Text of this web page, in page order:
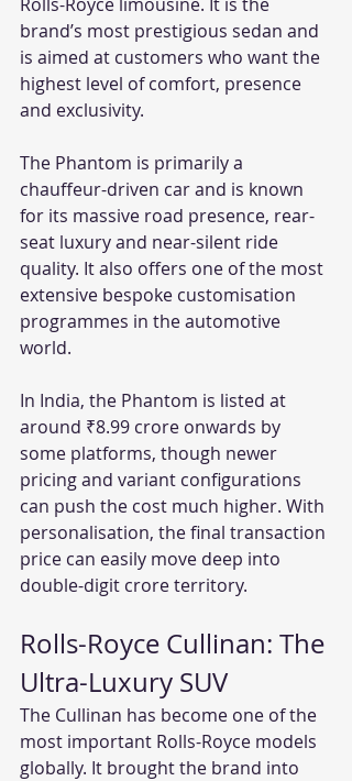
brand’s most prestigious sedan and
is aimed at customers who want the
highest level of comfort, presence
and exclusivity.
The Phantom is primarily a
chauffeur-driven car and is known
for its massive road presence, rear-
seat luxury and near-silent ride
quality. It also offers one of the most
extensive bespoke customisation
programmes in the automotive
world.
In India, the Phantom is listed at
around ₹8.99 crore onwards by
some platforms, though newer
pricing and variant configurations
can push the cost much higher. With
personalisation, the final transaction
price can easily move deep into
double-digit crore territory.
Rolls-Royce Cullinan: The
Ultra-Luxury SUV
The Cullinan has become one of the
most important Rolls-Royce models
globally. It brought the brand into